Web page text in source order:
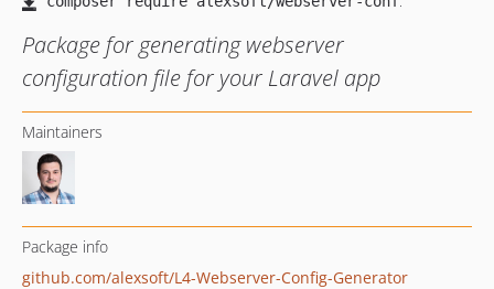
Package for generating webserver
configuration file for your Laravel app
Maintainers
Package info
github.com/alexsoft/L4-Webserver-Config-Generator